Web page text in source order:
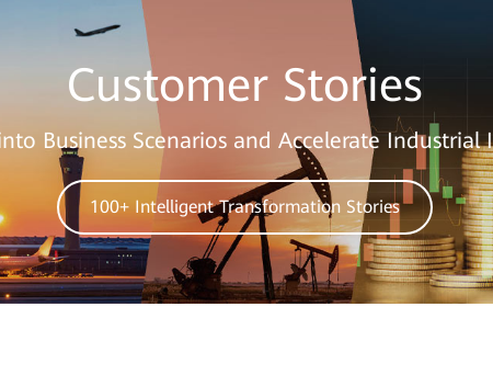
Customer Stories
Business Scenarios and Accelerate Industrial
100+ Intelligent Transformation Stories